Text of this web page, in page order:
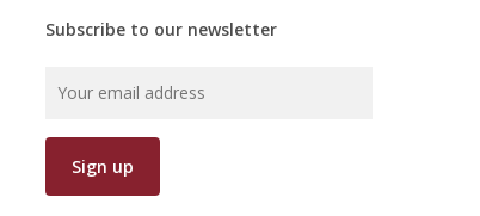
Subscribe to our newsletter